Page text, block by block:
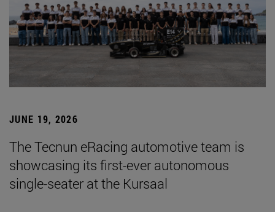
JUNE 19, 2026
The Tecnun eRacing automotive team is
showcasing its first-ever autonomous
single-seater at the Kursaal